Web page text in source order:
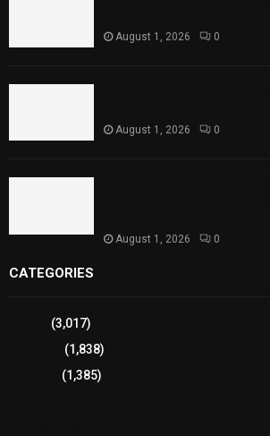
August 1, 2026 0
August 1, 2026 0
August 1, 2026 0
CATEGORIES
(3,017)
(1,838)
(1,385)